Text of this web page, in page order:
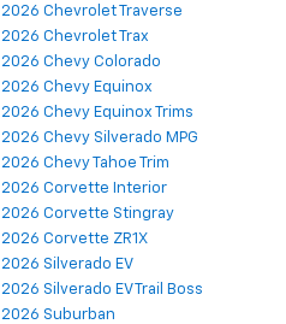
2026 Chevrolet Traverse
2026 Chevrolet Trax
2026 Chevy Colorado
2026 Chevy Equinox
2026 Chevy Equinox Trims
2026 Chevy Silverado MPG
2026 Chevy Tahoe Trim
2026 Corvette Interior
2026 Corvette Stingray
2026 Corvette ZR1X
2026 Silverado EV
2026 Silverado EV Trail Boss
2026 Suburban